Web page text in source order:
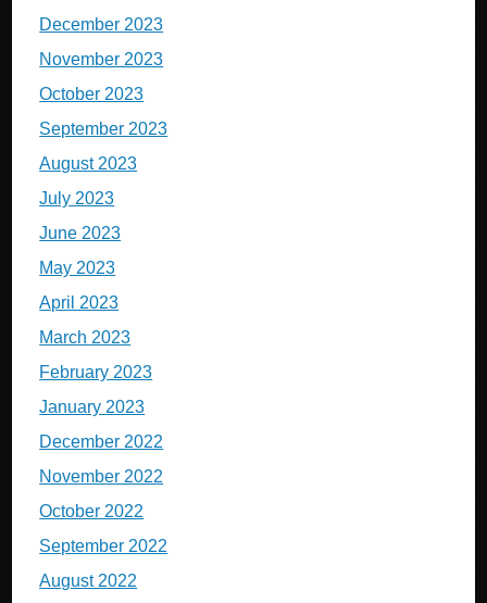
December 2023
November 2023
October 2023
September 2023
August 2023
July 2023
June 2023
May 2023
April 2023
March 2023
February 2023
January 2023
December 2022
November 2022
October 2022
September 2022
August 2022